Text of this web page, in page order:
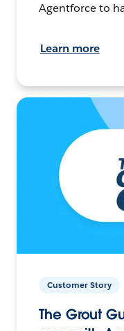
Agentforce to
Learn more
Customer Story
The Grout